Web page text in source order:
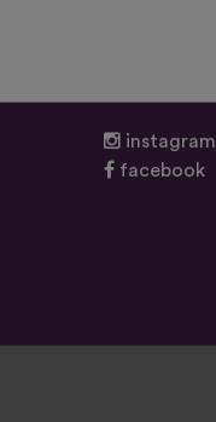
instagram
facebook